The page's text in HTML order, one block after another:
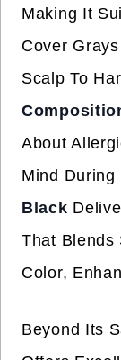
Making It
Cover
Scalp To
About
Mind During
Black
That Blends
Color,
Beyond Its